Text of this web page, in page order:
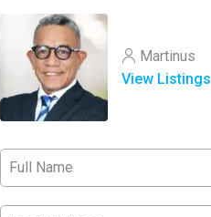
Martinus
View Listings